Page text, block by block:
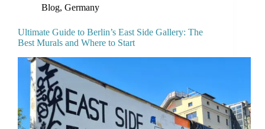
Blog, Germany
Ultimate Guide to Berlin’s East Side Gallery: The
Best Murals and Where to Start